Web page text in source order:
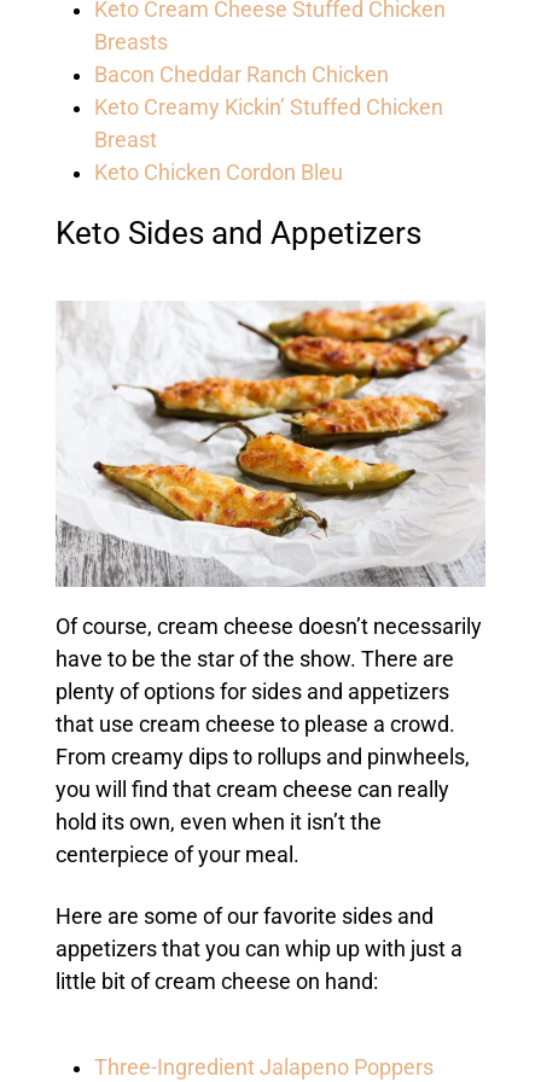
Keto Cream Cheese Stuffed Chicken
Breasts
Bacon Cheddar Ranch Chicken
Keto Creamy Kickin’ Stuffed Chicken
Breast
Keto Chicken Cordon Bleu
Keto Sides and Appetizers
Of course, cream cheese doesn’t necessarily
have to be the star of the show. There are
plenty of options for sides and appetizers
that use cream cheese to please a crowd.
From creamy dips to rollups and pinwheels,
you will find that cream cheese can really
hold its own, even when it isn’t the
centerpiece of your meal.
Here are some of our favorite sides and
appetizers that you can whip up with just a
little bit of cream cheese on hand:
Three-Ingredient Jalapeno Poppers